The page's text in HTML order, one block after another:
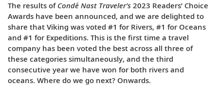
The results of Condé Nast Traveler’s 2023 Readers’ Choice
Awards have been announced, and we are delighted to
share that Viking was voted #1 for Rivers, #1 for Oceans
and #1 for Expeditions. This is the first time a travel
company has been voted the best across all three of
these categories simultaneously, and the third
consecutive year we have won for both rivers and
oceans. Where do we go next? Onwards.